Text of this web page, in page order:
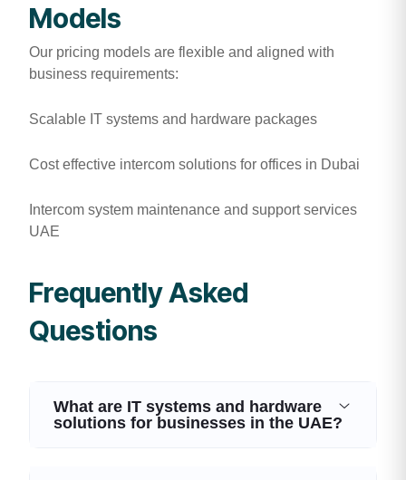
Models
Our pricing models are flexible and aligned with
business requirements:
Scalable IT systems and hardware packages
Cost effective intercom solutions for offices in Dubai
Intercom system maintenance and support services
UAE
Frequently Asked
Questions
What are IT systems and hardware
solutions for businesses in the UAE?